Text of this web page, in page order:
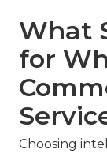
What
for
Choosing